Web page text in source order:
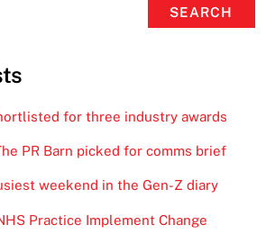
SEARCH
for three industry awards
PR Barn picked for comms brief
weekend in the Gen-Z diary
Practice Implement Change